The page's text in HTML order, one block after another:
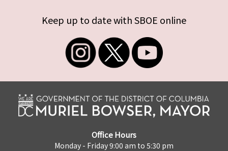
Keep up to date with SBOE online
Office Hours
Monday - Friday 9:00 am to 5:30 pm